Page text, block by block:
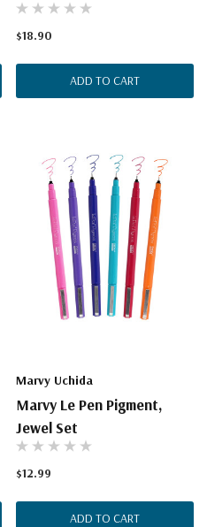
$18.90
ADD TO CART
Marvy Uchida
Marvy Le Pen Pigment,
Jewel Set
$12.99
ADD TO CART